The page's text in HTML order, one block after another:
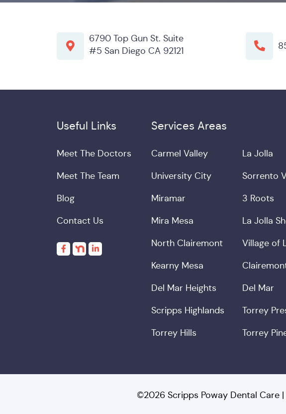
6790 Top Gun St. Suite
#5 San Diego CA 92121
Useful Links
Meet The Doctors
Meet The Team
Blog
Contact Us
Services Areas
Carmel Valley La Jolla
University City Sorrento
Miramar 3 Roots
Mira Mesa La Jolla
North Clairemont Village of
Kearny Mesa
Del Mar Heights Del Mar
Scripps Highlands Torrey
Torrey Hills Torrey
©2026 Scripps Poway Dental Care |